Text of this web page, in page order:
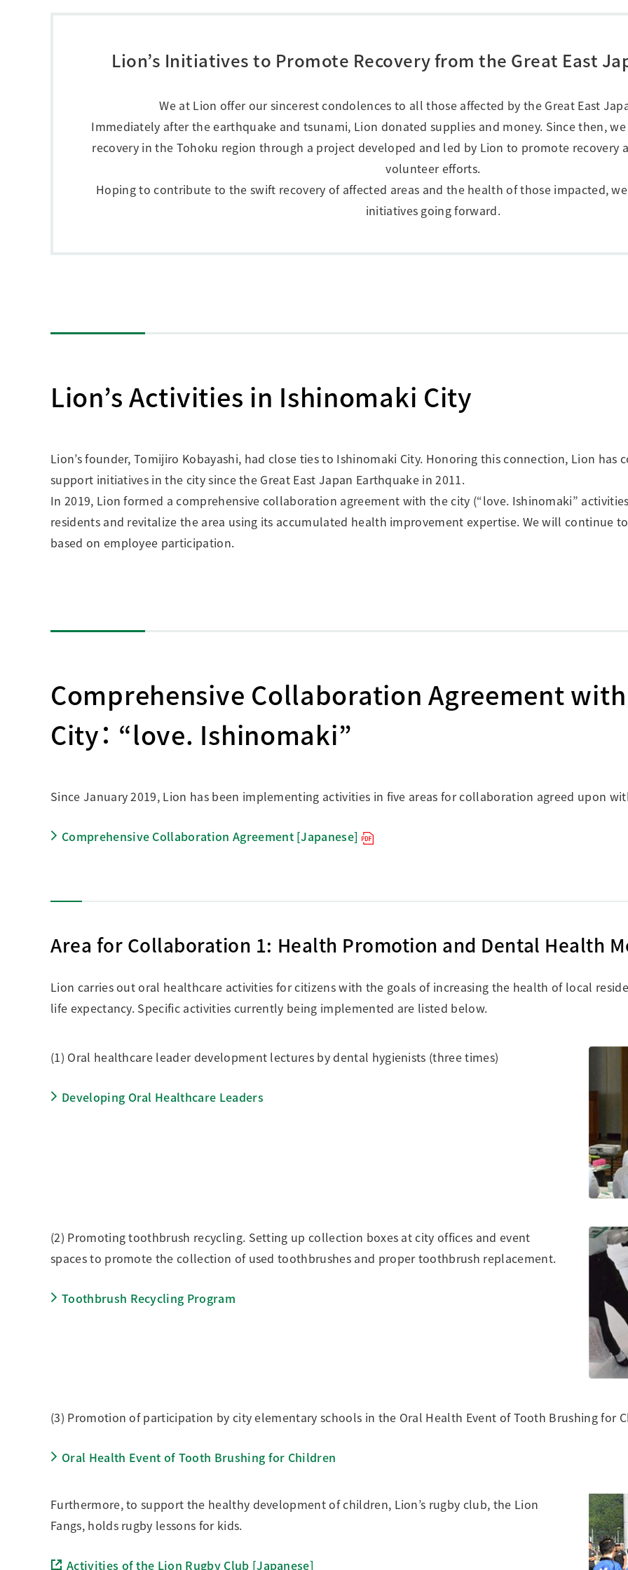
Research Accomplishments
Creating Healthy Living Habits
Building Responsible Supply Chain Management
Stakeholder Engagement
Integrated Report & Sustainability
Lion’s Initiatives to Promote Recovery from the Great East
We at Lion offer our sincerest condolences to all those affected by the Great East
Immediately after the earthquake and tsunami, Lion donated supplies and money. Since then,
recovery in the Tohoku region through a project developed and led by Lion to promote recovery
volunteer efforts.
Hoping to contribute to the swift recovery of affected areas and the health of those impacted,
initiatives going forward.
Lion’s Activities in Ishinomaki City
Lion’s founder, Tomijiro Kobayashi, had close ties to Ishinomaki City. Honoring this connection, Lion has
support initiatives in the city since the Great East Japan Earthquake in 2011.
In 2019, Lion formed a comprehensive collaboration agreement with the city (“love. Ishinomaki”
residents and revitalize the area using its accumulated health improvement expertise. We will continue
based on employee participation.
Comprehensive Collaboration Agreement
City： “love. Ishinomaki”
Since January 2019, Lion has been implementing activities in five areas for collaboration agreed upon
Comprehensive Collaboration Agreement [Japanese]
Area for Collaboration 1: Health Promotion and Dental Health
Lion carries out oral healthcare activities for citizens with the goals of increasing the health of local
life expectancy. Specific activities currently being implemented are listed below.
(1) Oral healthcare leader development lectures by dental hygienists (three times)
Developing Oral Healthcare Leaders
(2) Promoting toothbrush recycling. Setting up collection boxes at city offices and event
spaces to promote the collection of used toothbrushes and proper toothbrush replacement.
Toothbrush Recycling Program
(3) Promotion of participation by city elementary schools in the Oral Health Event of Tooth Brushing for
Oral Health Event of Tooth Brushing for Children
Furthermore, to support the healthy development of children, Lion’s rugby club, the Lion
Fangs, holds rugby lessons for kids.
Activities of the Lion Rugby Club [Japanese]